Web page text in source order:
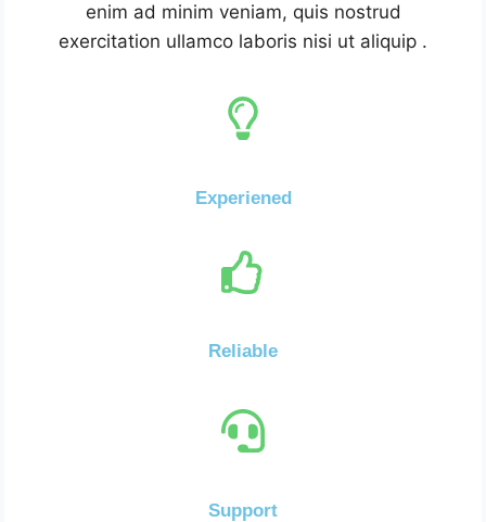
enim ad minim veniam, quis nostrud
exercitation ullamco laboris nisi ut aliquip .
Experiened
Reliable
Support